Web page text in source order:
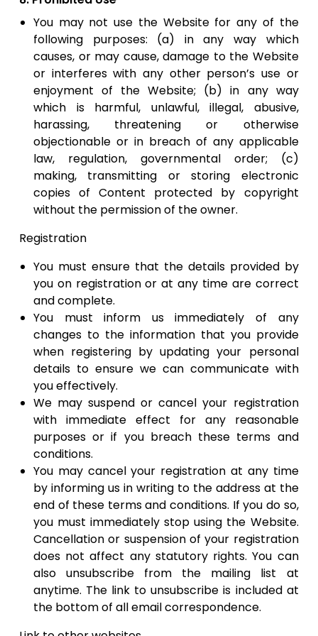
You may not use the Website for any of the
following purposes: (a) in any way which
causes, or may cause, damage to the Website
or interferes with any other person’s use or
enjoyment of the Website; (b) in any way
which is harmful, unlawful, illegal, abusive,
harassing, threatening or otherwise
objectionable or in breach of any applicable
law, regulation, governmental order; (c)
making, transmitting or storing electronic
copies of Content protected by copyright
without the permission of the owner.
Registration
You must ensure that the details provided by
you on registration or at any time are correct
and complete.
​You must inform us immediately of any
changes to the information that you provide
when registering by updating your personal
details to ensure we can communicate with
you effectively.
​We may suspend or cancel your registration
with immediate effect for any reasonable
purposes or if you breach these terms and
conditions. ​
You may cancel your registration at any time
by informing us in writing to the address at the
end of these terms and conditions. If you do so,
you must immediately stop using the Website.
Cancellation or suspension of your registration
does not affect any statutory rights. You can
also unsubscribe from the mailing list at
anytime. The link to unsubscribe is included at
the bottom of all email correspondence.